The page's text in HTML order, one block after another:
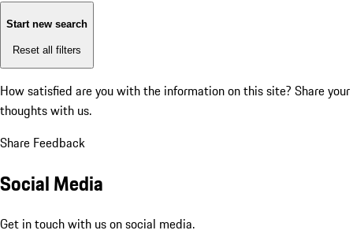
Start new search
Reset all filters
How satisfied are you with the information on this site? Share your
thoughts with us.
Share Feedback
Social Media
Get in touch with us on social media.